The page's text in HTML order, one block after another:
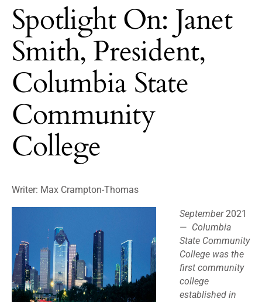
Spotlight On: Janet
Smith, President,
Columbia State
Community
College
Writer: Max Crampton-Thomas
September2021
— Columbia
State Community
College was the
first community
college
established in